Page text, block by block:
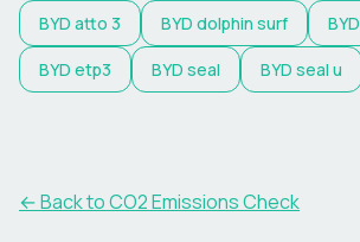
BYD atto 3 BYD dolphin surf BYD
BYD etp3 BYD seal BYD seal u
← Back to CO2 Emissions Check